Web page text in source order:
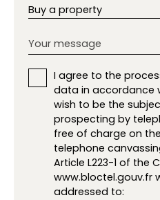
Buy a property
Your message
I agree to the
data in accordance
wish to be the
prospecting by
free of charge on
telephone
Article L223-1 of the
www.bloctel.gouv.fr
addressed to: